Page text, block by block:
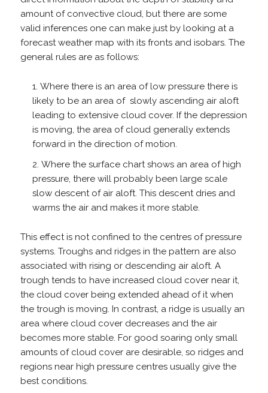
amount of convective cloud, but there are some
valid inferences one can make just by looking at a
forecast weather map with its fronts and isobars. The
general rules are as follows:
Where there is an area of low pressure there is
likely to be an area of slowly ascending air aloft
leading to extensive cloud cover. If the depression
is moving, the area of cloud generally extends
forward in the direction of motion.
Where the surface chart shows an area of high
pressure, there will probably been large scale
slow descent of air aloft. This descent dries and
warms the air and makes it more stable.
This effect is not confined to the centres of pressure
systems. Troughs and ridges in the pattern are also
associated with rising or descending air aloft. A
trough tends to have increased cloud cover near it,
the cloud cover being extended ahead of it when
the trough is moving. In contrast, a ridge is usually an
area where cloud cover decreases and the air
becomes more stable. For good soaring only small
amounts of cloud cover are desirable, so ridges and
regions near high pressure centres usually give the
best conditions.